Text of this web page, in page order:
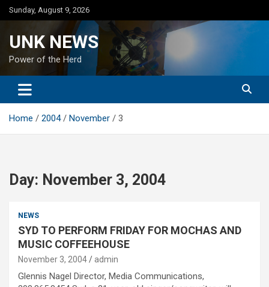
Skip
to
Sunday, August 9, 2026
UNK NEWS
Power of the Herd
Home 2004 November 3
Day: November 3, 2004
NEWS
SYD TO PERFORM FRIDAY FOR MOCHAS AND
MUSIC COFFEEHOUSE
November 3, 2004 admin
Glennis Nagel Director, Media Communications,